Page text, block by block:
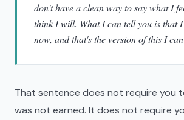
don't have a clean way to say what I
think I will. What I can tell you is that
now, and that's the version of this I
That sentence does not require you
was not earned. It does not require